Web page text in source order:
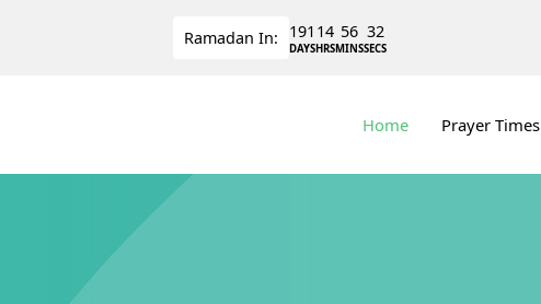
Ramadan In: 191
DAYS
14
HRS
56
MINS
32
SECS
Home Prayer Times